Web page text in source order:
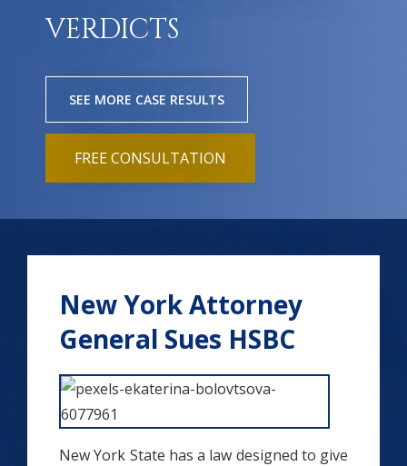
VERDICTS
SEE MORE CASE RESULTS
FREE CONSULTATION
New York Attorney
General Sues HSBC
New York State has a law designed to give